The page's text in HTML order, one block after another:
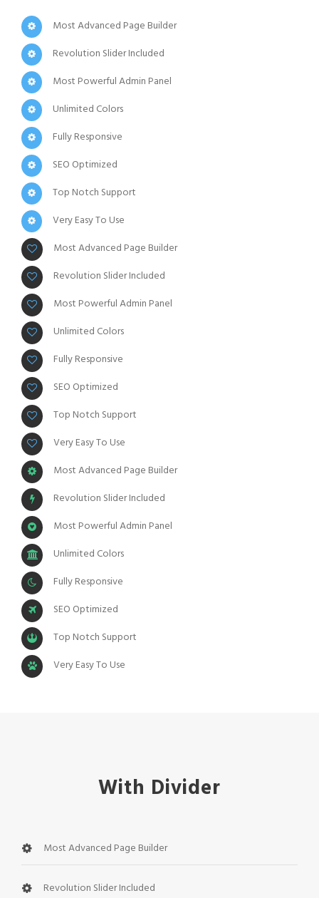
Most Advanced Page Builder
Revolution Slider Included
Most Powerful Admin Panel
Unlimited Colors
Fully Responsive
SEO Optimized
Top Notch Support
Very Easy To Use
Most Advanced Page Builder
Revolution Slider Included
Most Powerful Admin Panel
Unlimited Colors
Fully Responsive
SEO Optimized
Top Notch Support
Very Easy To Use
Most Advanced Page Builder
Revolution Slider Included
Most Powerful Admin Panel
Unlimited Colors
Fully Responsive
SEO Optimized
Top Notch Support
Very Easy To Use
With Divider
Most Advanced Page Builder
Revolution Slider Included